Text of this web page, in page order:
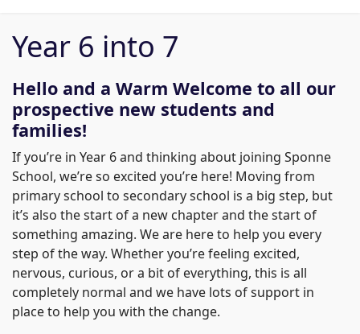
Year 6 into 7
Hello and a Warm Welcome to all our
prospective new students and
families!
If you’re in Year 6 and thinking about joining Sponne
School, we’re so excited you’re here! Moving from
primary school to secondary school is a big step, but
it’s also the start of a new chapter and the start of
something amazing. We are here to help you every
step of the way. Whether you’re feeling excited,
nervous, curious, or a bit of everything, this is all
completely normal and we have lots of support in
place to help you with the change.